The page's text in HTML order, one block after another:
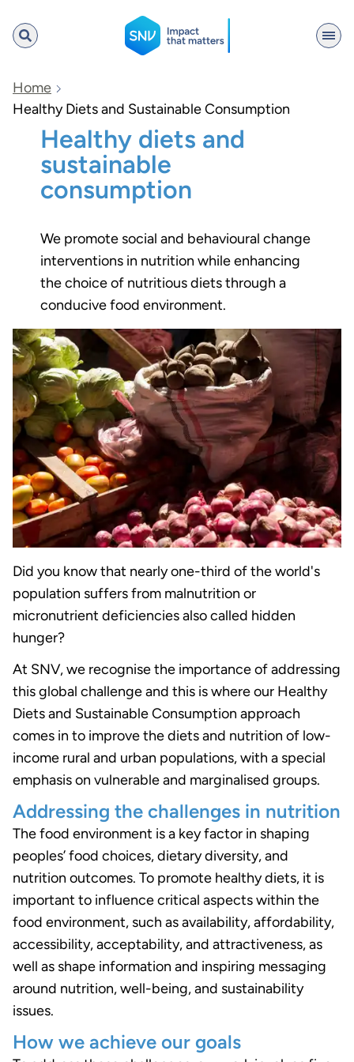
SNV
Search
Home
Healthy Diets and Sustainable Consumption
Healthy diets and
sustainable
consumption
We promote social and behavioural change
interventions in nutrition while enhancing
the choice of nutritious diets through a
conducive food environment.
Did you know that nearly one-third of the world's
population suffers from malnutrition or
micronutrient deficiencies also called hidden
hunger?
At SNV, we recognise the importance of addressing
this global challenge and this is where our Healthy
Diets and Sustainable Consumption approach
comes in to improve the diets and nutrition of low-
income rural and urban populations, with a special
emphasis on vulnerable and marginalised groups.
Addressing the challenges in nutrition
The food environment is a key factor in shaping
peoples’ food choices, dietary diversity, and
nutrition outcomes. To promote healthy diets, it is
important to influence critical aspects within the
food environment, such as availability, affordability,
accessibility, acceptability, and attractiveness, as
well as shape information and inspiring messaging
around nutrition, well-being, and sustainability
issues.
How we achieve our goals